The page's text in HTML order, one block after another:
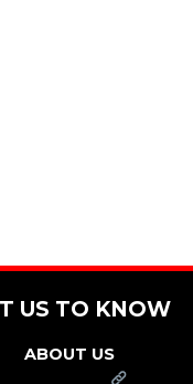
US TO KNOW
ABOUT US